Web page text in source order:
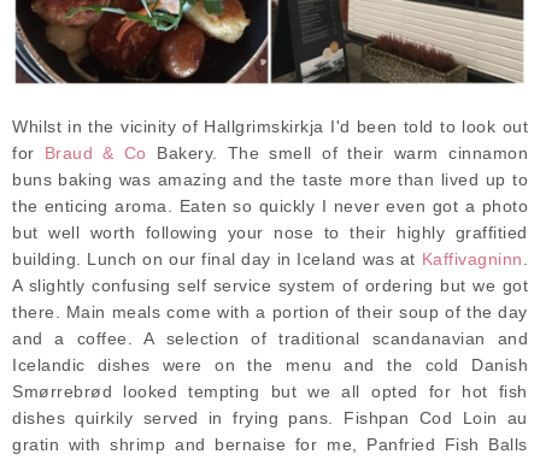
Whilst in the vicinity of Hallgrimskirkja I'd been told to look out
for Braud & Co Bakery. The smell of their warm cinnamon
buns baking was amazing and the taste more than lived up to
the enticing aroma. Eaten so quickly I never even got a photo
but well worth following your nose to their highly graffitied
building. Lunch on our final day in Iceland was at Kaffivagninn.
A slightly confusing self service system of ordering but we got
there. Main meals come with a portion of their soup of the day
and a coffee. A selection of traditional scandanavian and
Icelandic dishes were on the menu and the cold Danish
Smørrebrød looked tempting but we all opted for hot fish
dishes quirkily served in frying pans. Fishpan Cod Loin au
gratin with shrimp and bernaise for me, Panfried Fish Balls